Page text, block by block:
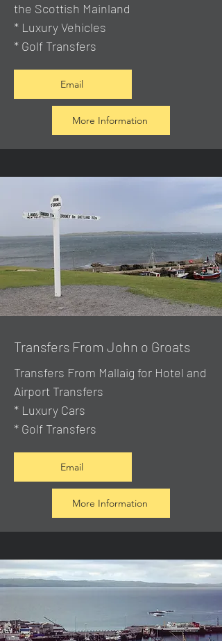
the Scottish Mainland
* Luxury Vehicles
* Golf Transfers
Email
More Information
Transfers From John o Groats
Transfers From Mallaig for Hotel and
Airport Transfers
* Luxury Cars
* Golf Transfers
Email
More Information